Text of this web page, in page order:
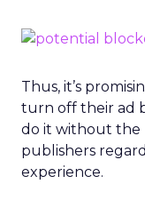
Thus, it’s
turn off their ad
do it without the
publishers
experience.